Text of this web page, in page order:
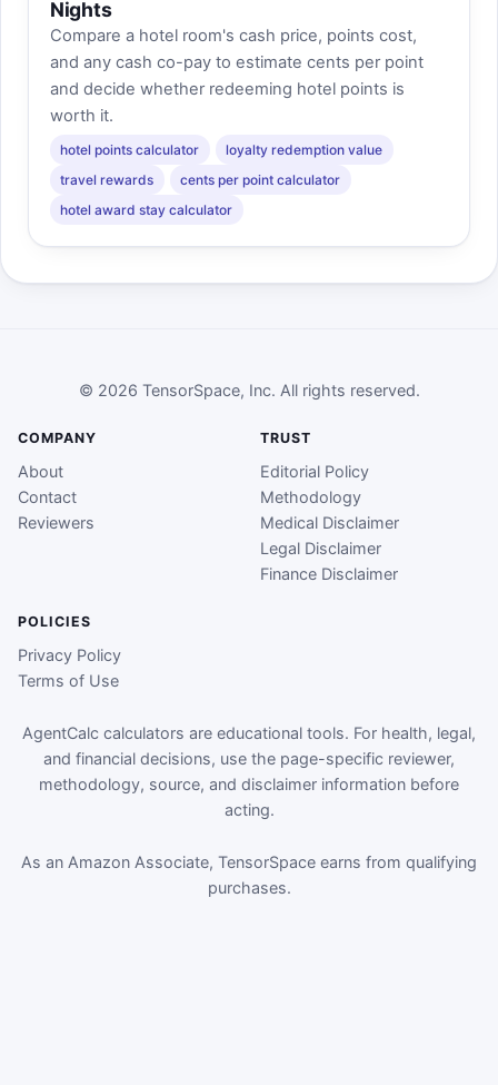
Nights
Compare a hotel room's cash price, points cost,
and any cash co-pay to estimate cents per point
and decide whether redeeming hotel points is
worth it.
hotel points calculator
loyalty redemption value
travel rewards
cents per point calculator
hotel award stay calculator
© 2026 TensorSpace, Inc. All rights reserved.
COMPANY
About
Contact
Reviewers
TRUST
Editorial Policy
Methodology
Medical Disclaimer
Legal Disclaimer
Finance Disclaimer
POLICIES
Privacy Policy
Terms of Use
AgentCalc calculators are educational tools. For health, legal,
and financial decisions, use the page-specific reviewer,
methodology, source, and disclaimer information before
acting.
As an Amazon Associate, TensorSpace earns from qualifying
purchases.